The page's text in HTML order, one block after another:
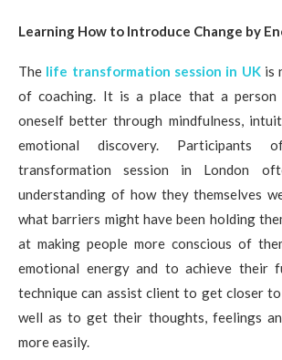
Learning How to Introduce Change by
The life transformation session in UKis
of coaching. It is a place that a
oneself better through mindfulness,
emotional discovery. Participants
transformation session in London
understanding of how they themselves
what barriers might have been holding
at making people more conscious of
emotional energy and to achieve their
technique can assist client to get closer
well as to get their thoughts, feelings
more easily.